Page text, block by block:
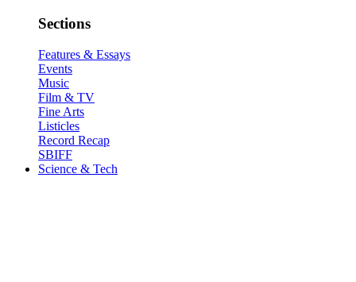
Sections
Features & Essays
Events
Music
Film & TV
Fine Arts
Listicles
Record Recap
SBIFF
Science & Tech